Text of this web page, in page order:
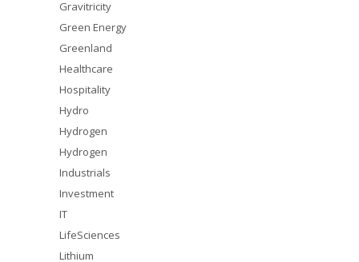
Gravitricity
Green Energy
Greenland
Healthcare
Hospitality
Hydro
Hydrogen
Hydrogen
Industrials
Investment
IT
LifeSciences
Lithium